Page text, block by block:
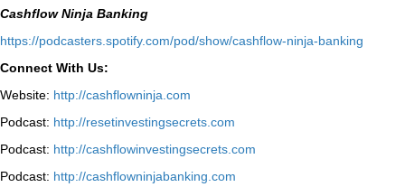
Cashflow Ninja Banking
⁠https://podcasters.spotify.com/pod/show/cashflow-ninja-banking⁠
Connect With Us:
Website: http://cashflowninja.com
Podcast: http://resetinvestingsecrets.com
Podcast: http://cashflowinvestingsecrets.com
Podcast: http://cashflowninjabanking.com